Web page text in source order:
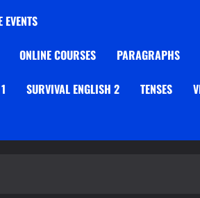
EVENTS
ONLINE COURSES PARAGRAPHS
SURVIVAL ENGLISH 2 TENSES